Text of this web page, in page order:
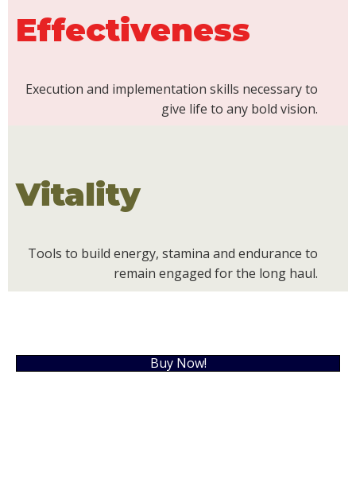
Effectiveness
Execution and implementation skills necessary to
give life to any bold vision.
Vitality
Tools to build energy, stamina and endurance to
remain engaged for the long haul.
Buy Now!